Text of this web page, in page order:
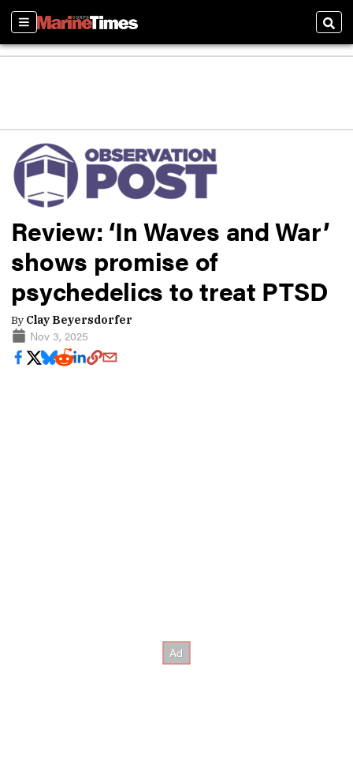
Sections
Review: ‘In Waves and War’
shows promise of
psychedelics to treat PTSD
By Clay Beyersdorfer
Nov 3, 2025